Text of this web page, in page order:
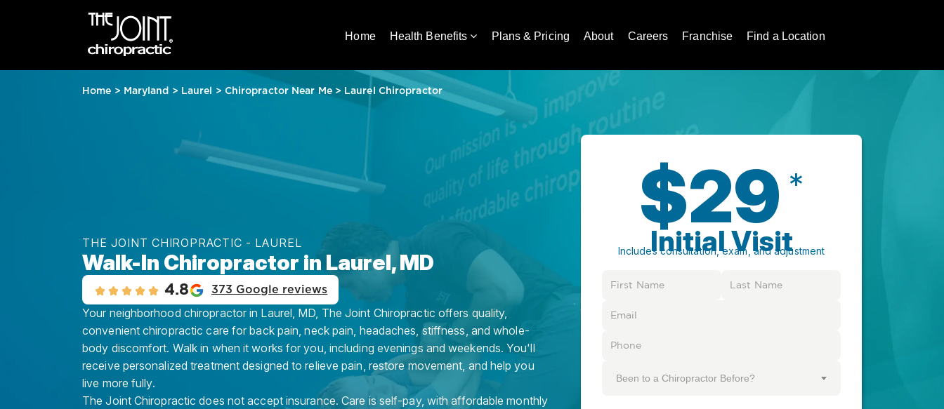
Home Health Benefits Plans & Pricing About Careers Franchise Find a Location
Home > Maryland > Laurel > Chiropractor Near Me> Laurel Chiropractor
THE JOINT CHIROPRACTIC - LAUREL
Walk-In Chiropractor in Laurel, MD
4.8 373 Google reviews
Your neighborhood chiropractor in Laurel, MD, The Joint Chiropractic offers quality,
convenient chiropractic care for back pain, neck pain, headaches, stiffness, and whole-
body discomfort. Walk in when it works for you, including evenings and weekends. You'll
receive personalized treatment designed to relieve pain, restore movement, and help you
live more fully.
The Joint Chiropractic does not accept insurance. Care is self-pay, with affordable monthly
$29 *
Initial Visit
Includes consultation, exam, and adjustment
Been to a Chiropractor Before?